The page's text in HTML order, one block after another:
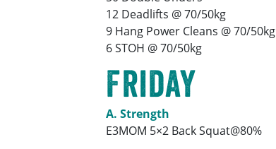
12 Deadlifts @ 70/50kg
9 Hang Power Cleans @ 70/50kg
6 STOH @ 70/50kg
Friday
A. Strength
E3MOM 5×2 Back Squat@80%